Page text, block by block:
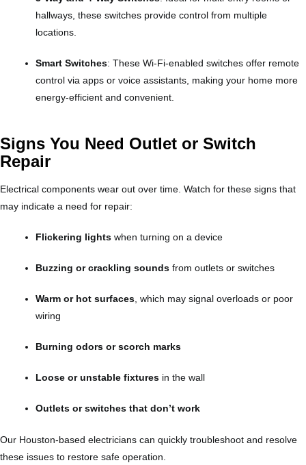
hallways, these switches provide control from multiple
locations.
Smart Switches: These Wi-Fi-enabled switches offer remote
control via apps or voice assistants, making your home more
energy-efficient and convenient.
Signs You Need Outlet or Switch
Repair
Electrical components wear out over time. Watch for these signs that
may indicate a need for repair:
Flickering lights when turning on a device
Buzzing or crackling sounds from outlets or switches
Warm or hot surfaces , which may signal overloads or poor
wiring
Burning odors or scorch marks
Loose or unstable fixtures in the wall
Outlets or switches that don’t work
Our Houston-based electricians can quickly troubleshoot and resolve
these issues to restore safe operation.